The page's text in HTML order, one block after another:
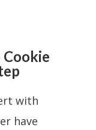
Cookie
with
have